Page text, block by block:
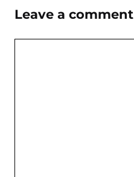
Leave a comment